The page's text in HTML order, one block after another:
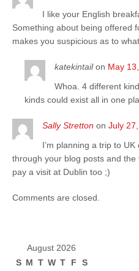
I like your English
Something about being offered
makes you suspicious as to
katekintailon May
Whoa. 4 different
kinds could exist all in one
Sally Stretton on July
I’m planning a trip to
through your blog posts and
pay a visit at Dublin too ;)
Comments are closed.
August 2026
S M T W T F
S